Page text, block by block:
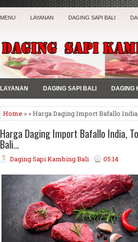
MENU LAYANAN DAGING SAPI BALI
LAYANAN DAGING SAPI BALI DAGING
Home » » Harga Daging Import Bafallo
Harga Daging Import Bafallo India,
Bali...
Daging Sapi Kambing Bali 05:14